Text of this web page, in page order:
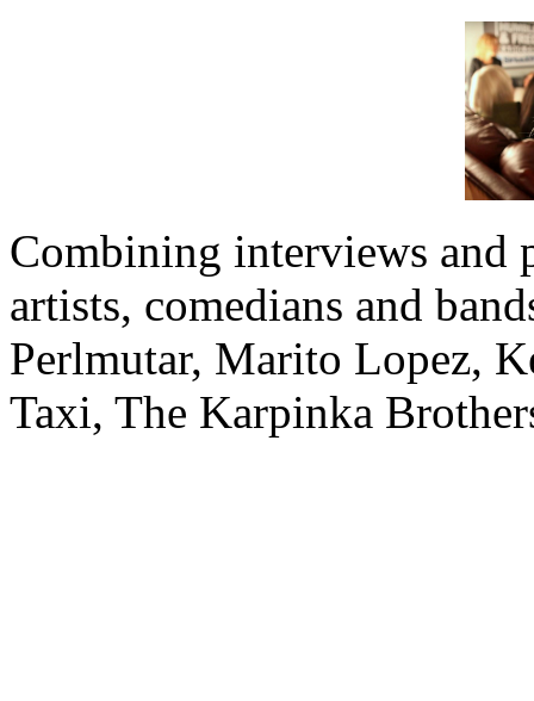
Combining interviews and
artists, comedians and
Perlmutar, Marito Lopez,
Taxi, The Karpinka